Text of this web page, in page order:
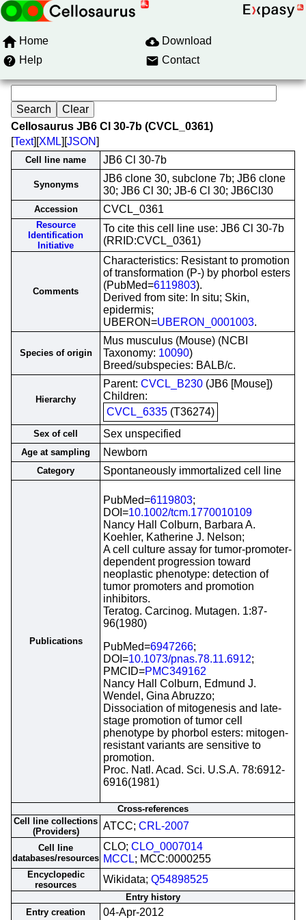
Home
Download
Help
Contact
Cellosaurus JB6 Cl 30-7b (CVCL_0361)
[Text][XML][JSON]
Cell line name JB6 Cl 30-7b
Synonyms
JB6 clone 30, subclone 7b; JB6 clone
30; JB6 Cl 30; JB-6 Cl 30; JB6Cl30
Accession CVCL_0361
Resource
Identification
Initiative
To cite this cell line use: JB6 Cl 30-7b
(RRID:CVCL_0361)
Comments
Characteristics: Resistant to promotion
of transformation (P-) by phorbol esters
(PubMed=6119803).
Derived from site: In situ; Skin,
epidermis;
UBERON=UBERON_0001003.
Species of origin
Mus musculus (Mouse) (NCBI
Taxonomy: 10090)
Breed/subspecies: BALB/c.
Hierarchy
Parent: CVCL_B230 (JB6 [Mouse])
Children:
CVCL_6335 (T36274)
Sex of cell Sex unspecified
Age at sampling Newborn
Category Spontaneously immortalized cell line
Publications
PubMed=6119803;
DOI=10.1002/tcm.1770010109
Nancy Hall Colburn, Barbara A.
Koehler, Katherine J. Nelson;
A cell culture assay for tumor-promoter-
dependent progression toward
neoplastic phenotype: detection of
tumor promoters and promotion
inhibitors.
Teratog. Carcinog. Mutagen. 1:87-
96(1980)
PubMed=6947266;
DOI=10.1073/pnas.78.11.6912;
PMCID=PMC349162
Nancy Hall Colburn, Edmund J.
Wendel, Gina Abruzzo;
Dissociation of mitogenesis and late-
stage promotion of tumor cell
phenotype by phorbol esters: mitogen-
resistant variants are sensitive to
promotion.
Proc. Natl. Acad. Sci. U.S.A. 78:6912-
6916(1981)
Cross-references
Cell line collections
(Providers)
ATCC; CRL-2007
Cell line
databases/resources
CLO; CLO_0007014
MCCL; MCC:0000255
Encyclopedic
resources
Wikidata; Q54898525
Entry history
Entry creation
04-Apr-2012